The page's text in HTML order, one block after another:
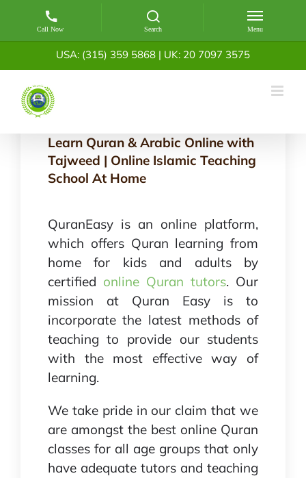
content
USA: (315) 359 5868 | UK: 20 7097 3575
Learn Quran & Arabic Online with
Tajweed | Online Islamic Teaching
School At Home
QuranEasy is an online platform,
which offers Quran learning from
home for kids and adults by
certified online Quran tutors. Our
mission at Quran Easy is to
incorporate the latest methods of
teaching to provide our students
with the most effective way of
learning.
We take pride in our claim that we
are amongst the best online Quran
classes for all age groups that only
have adequate tutors and teaching